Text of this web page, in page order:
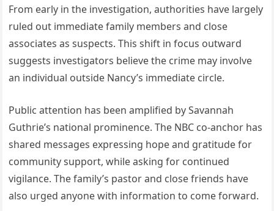
From early in the investigation, authorities have largely
ruled out immediate family members and close
associates as suspects. This shift in focus outward
suggests investigators believe the crime may involve
an individual outside Nancy’s immediate circle.
Public attention has been amplified by Savannah
Guthrie’s national prominence. The NBC co-anchor has
shared messages expressing hope and gratitude for
community support, while asking for continued
vigilance. The family’s pastor and close friends have
also urged anyone with information to come forward.